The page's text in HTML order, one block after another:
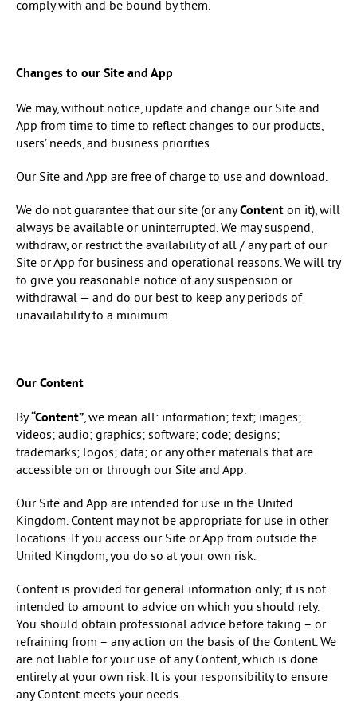
comply with and be bound by them.
Changes to our Site and App
We may, without notice, update and change our Site and
App from time to time to reflect changes to our products,
users’ needs, and business priorities.
Our Site and App are free of charge to use and download.
We do not guarantee that our site (or anyContent on it), will
always be available or uninterrupted. We may suspend,
withdraw, or restrict the availability of all / any part of our
Site or App for business and operational reasons. We will try
to give you reasonable notice of any suspension or
withdrawal — and do our best to keep any periods of
unavailability to a minimum.
Our Content
By“Content”, we mean all: information; text; images;
videos; audio; graphics; software; code; designs;
trademarks; logos; data; or any other materials that are
accessible on or through our Site and App.
Our Site and App are intended for use in the United
Kingdom. Content may not be appropriate for use in other
locations. If you access our Site or App from outside the
United Kingdom, you do so at your own risk.
Content is provided for general information only; it is not
intended to amount to advice on which you should rely.
You should obtain professional advice before taking – or
refraining from – any action on the basis of the Content. We
are not liable for your use of any Content, which is done
entirely at your own risk. It is your responsibility to ensure
any Content meets your needs.